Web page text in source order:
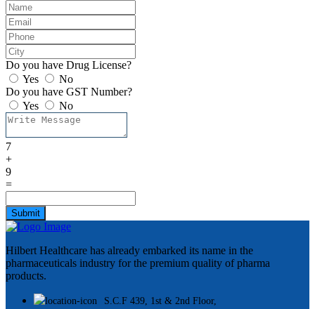
Do you have Drug License?
Yes
No
Do you have GST Number?
Yes
No
7
+
9
=
Submit
Hilbert Healthcare has already embarked its name in the
pharmaceuticals industry for the premium quality of pharma
products.
S.C.F 439, 1st & 2nd Floor,